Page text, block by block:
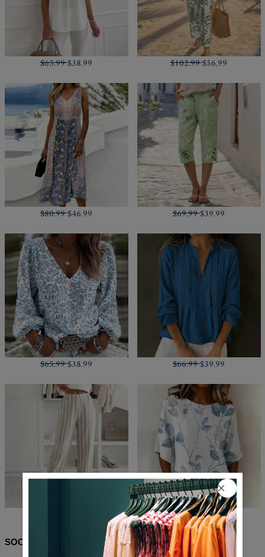
$65.99$38.99 $102.99$56.99
$80.99$46.99 $69.99$39.99
$65.99$38.99 $66.99$39.99
$62.99$35.99
SOCIAL SHARE